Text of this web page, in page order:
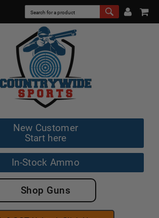
New Customer
Start here
In-Stock Ammo
Shop Guns